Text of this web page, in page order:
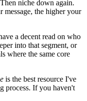
niche down again.
message, the higher your
a decent read on who
into that segment, or
where the same core
is the best resource I've
process. If you haven't